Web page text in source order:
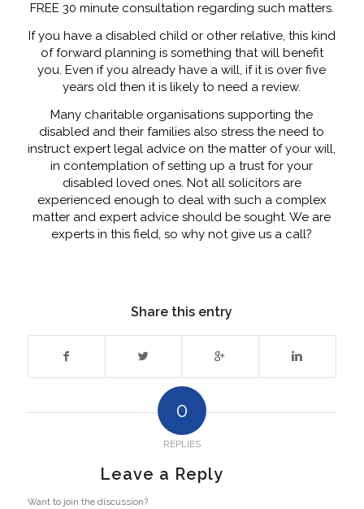
FREE 30 minute consultation regarding such matters.
If you have a disabled child or other relative, this kind
of forward planning is something that will benefit
you. Even if you already have a will, if it is over five
years old then it is likely to need a review.
Many charitable organisations supporting the
disabled and their families also stress the need to
instruct expert legal advice on the matter of your will,
in contemplation of setting up a trust for your
disabled loved ones. Not all solicitors are
experienced enough to deal with such a complex
matter and expert advice should be sought. We are
experts in this field, so why not give us a call?
Share this entry
0
REPLIES
Leave a Reply
Want to join the discussion?